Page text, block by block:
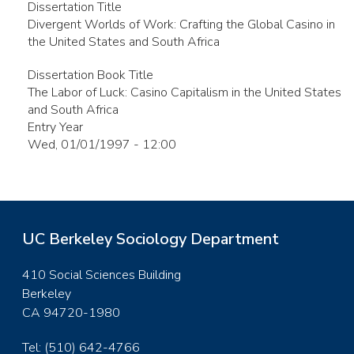
Dissertation Title
Divergent Worlds of Work: Crafting the Global Casino in
the United States and South Africa
Dissertation Book Title
The Labor of Luck: Casino Capitalism in the United States
and South Africa
Entry Year
Wed, 01/01/1997 - 12:00
UC Berkeley Sociology Department
410 Social Sciences Building
Berkeley
CA 94720-1980
Tel: (510) 642-4766